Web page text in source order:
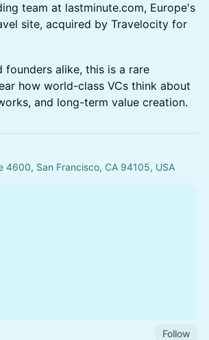
team at lastminute.com, Europe's
site, acquired by Travelocity for
founders alike, this is a rare
how world-class VCs think about
and long-term value creation.
4600, San Francisco, CA 94105, USA
Follow